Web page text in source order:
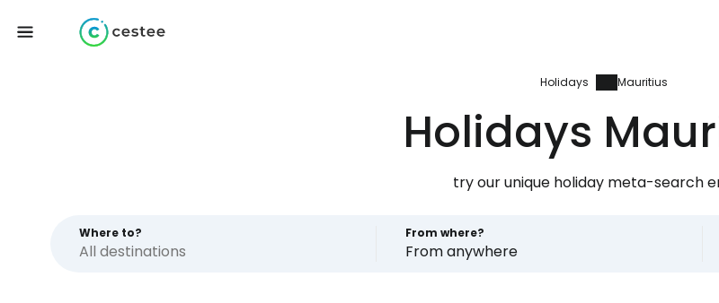
Holidays Mauritius
Holidays
try our unique holiday meta-search
Where to? From where?
From anywhere